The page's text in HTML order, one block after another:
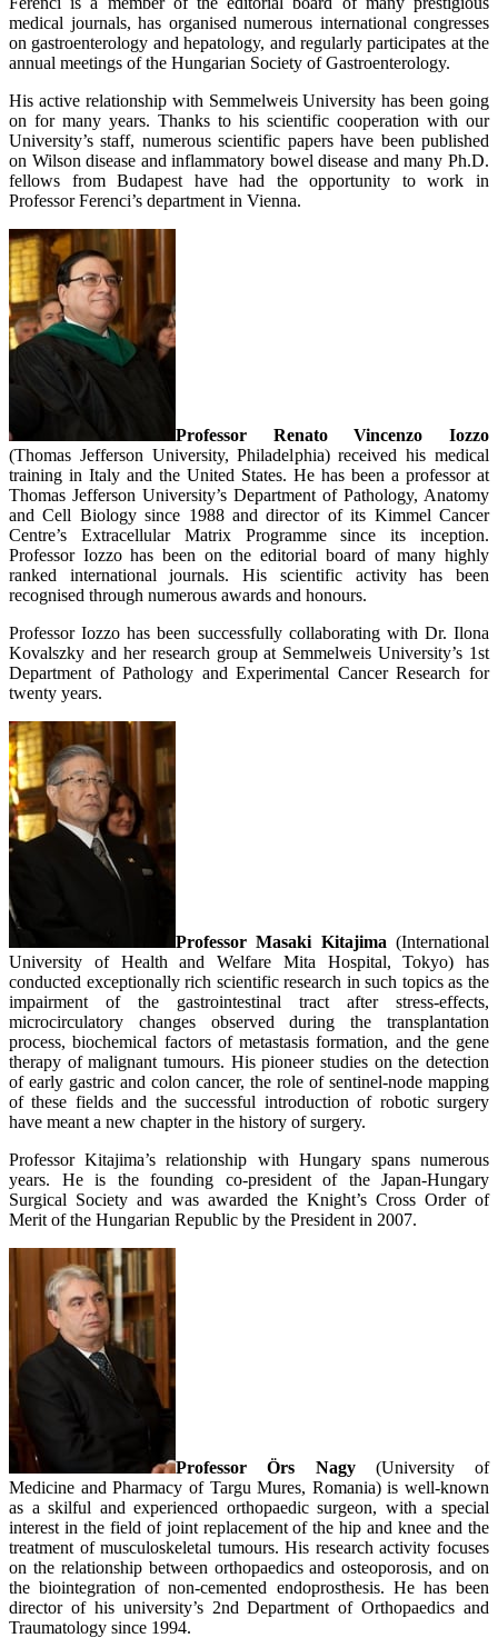
medical journals, has organised numerous international congresses
on gastroenterology and hepatology, and regularly participates at the
annual meetings of the Hungarian Society of Gastroenterology.
His active relationship with Semmelweis University has been going
on for many years. Thanks to his scientific cooperation with our
University’s staff, numerous scientific papers have been published
on Wilson disease and inflammatory bowel disease and many Ph.D.
fellows from Budapest have had the opportunity to work in
Professor Ferenci’s department in Vienna.
Professor Renato Vincenzo Iozzo
(Thomas Jefferson University, Philadelphia) received his medical
training in Italy and the United States. He has been a professor at
Thomas Jefferson University’s Department of Pathology, Anatomy
and Cell Biology since 1988 and director of its Kimmel Cancer
Centre’s Extracellular Matrix Programme since its inception.
Professor Iozzo has been on the editorial board of many highly
ranked international journals. His scientific activity has been
recognised through numerous awards and honours.
Professor Iozzo has been successfully collaborating with Dr. Ilona
Kovalszky and her research group at Semmelweis University’s 1st
Department of Pathology and Experimental Cancer Research for
twenty years.
Professor Masaki Kitajima (International
University of Health and Welfare Mita Hospital, Tokyo) has
conducted exceptionally rich scientific research in such topics as the
impairment of the gastrointestinal tract after stress-effects,
microcirculatory changes observed during the transplantation
process, biochemical factors of metastasis formation, and the gene
therapy of malignant tumours. His pioneer studies on the detection
of early gastric and colon cancer, the role of sentinel-node mapping
of these fields and the successful introduction of robotic surgery
have meant a new chapter in the history of surgery.
Professor Kitajima’s relationship with Hungary spans numerous
years. He is the founding co-president of the Japan-Hungary
Surgical Society and was awarded the Knight’s Cross Order of
Merit of the Hungarian Republic by the President in 2007.
Professor Örs Nagy(University of
Medicine and Pharmacy of Targu Mures, Romania) is well-known
as a skilful and experienced orthopaedic surgeon, with a special
interest in the field of joint replacement of the hip and knee and the
treatment of musculoskeletal tumours. His research activity focuses
on the relationship between orthopaedics and osteoporosis, and on
the biointegration of non-cemented endoprosthesis. He has been
director of his university’s 2nd Department of Orthopaedics and
Traumatology since 1994.